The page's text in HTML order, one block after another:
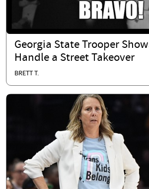
Georgia State Trooper
Handle a Street Takeover
BRETT T.